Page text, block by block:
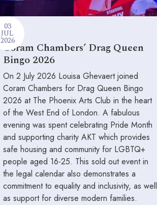
03
JUL
2026
Coram Chambers’ Drag Queen
Bingo 2026
On 2 July 2026 Louisa Ghevaert joined
Coram Chambers for Drag Queen Bingo
2026 at The Phoenix Arts Club in the heart
of the West End of London. A fabulous
evening was spent celebrating Pride Month
and supporting charity AKT which provides
safe housing and community for LGBTQ+
people aged 16-25. This sold out event in
the legal calendar also demonstrates a
commitment to equality and inclusivity, as well
as support for diverse modern families.